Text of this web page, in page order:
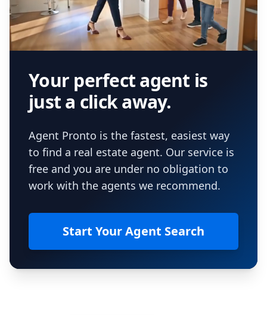
Your perfect agent is
just a click away.
Agent Pronto is the fastest, easiest way
to find a real estate agent. Our service is
free and you are under no obligation to
work with the agents we recommend.
Start Your Agent Search